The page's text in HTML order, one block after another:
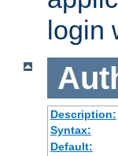
login
Description:
Syntax:
Default: